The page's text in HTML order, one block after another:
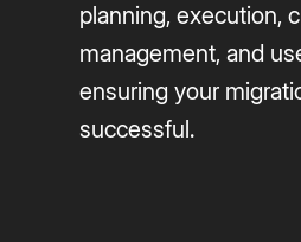
planning, execution,
management, and
ensuring your
successful.